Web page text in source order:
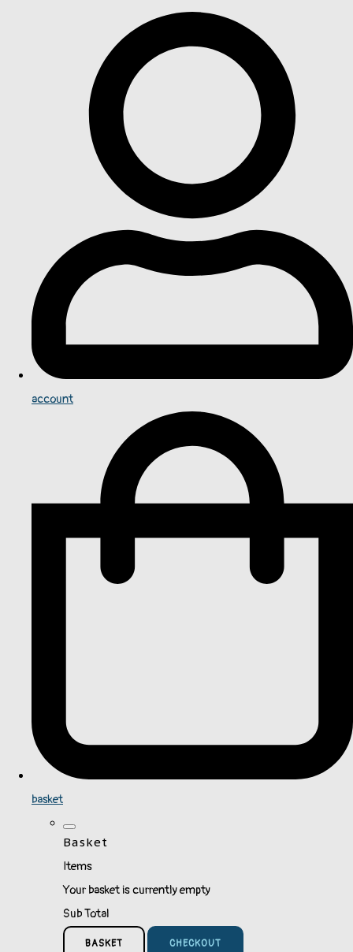
account
basket
Basket
Items
Your basket is currently empty
Sub Total
BASKET CHECKOUT